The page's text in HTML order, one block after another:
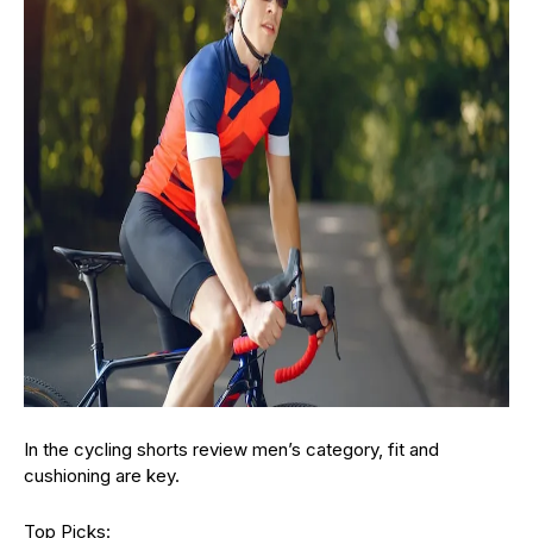
In the cycling shorts review men’s category, fit and
cushioning are key.
Top Picks: